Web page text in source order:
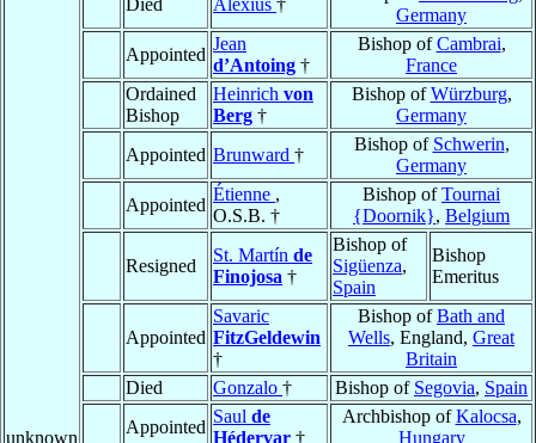
unknown
Died Alexius †
Germany
Appointed
Jean
d’Antoing †
Bishop ofCambrai,
France
Ordained
Bishop
Heinrich von
Berg †
Bishop ofWürzburg,
Germany
Appointed Brunward †
Bishop of Schwerin,
Germany
Appointed
Étienne ,
O.S.B. †
Bishop ofTournai
{Doornik}, Belgium
Resigned
St. Martín de
Finojosa †
Bishop of
Sigüenza,
Spain
Bishop
Emeritus
Appointed
Savaric
FitzGeldewin
†
Bishop ofBath and
Wells, England, Great
Britain
Died
Gonzalo † Bishop of Segovia, Spain
Appointed
Saul de
Hédervar †
Archbishop ofKalocsa,
Hungary